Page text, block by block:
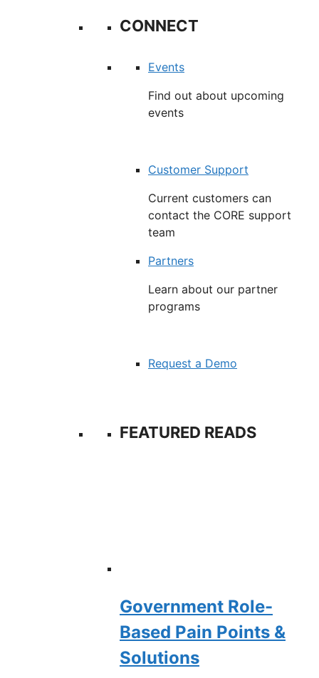
CONNECT
Events
Find out about upcoming
events
Customer Support
Current customers can
contact the CORE support
team
Partners
Learn about our partner
programs
Request a Demo
FEATURED READS
Government Role-
Based Pain Points &
Solutions